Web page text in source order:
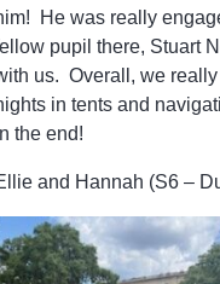
He was really
pupil there, Stuart
us. Overall, we
in tents and
the end!
and Hannah (S6 –